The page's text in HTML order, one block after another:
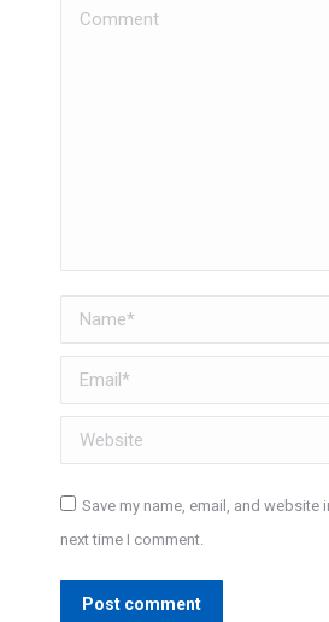
Comment
Name *
Email *
Website
Save my name, email, and website
next time I comment.
Post comment